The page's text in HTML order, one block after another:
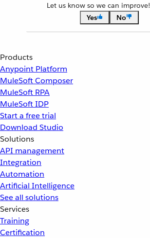
Let us know so we can improve!
Yes
No
Products
Anypoint Platform
MuleSoft Composer
MuleSoft RPA
MuleSoft IDP
Start a free trial
Download Studio
Solutions
API management
Integration
Automation
Artificial Intelligence
See all solutions
Services
Training
Certification